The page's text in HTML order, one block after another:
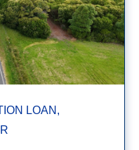
LOAN,